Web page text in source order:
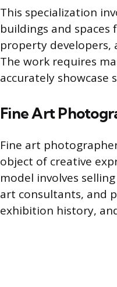
This specialization
buildings and spaces
property developers,
The work requires
accurately showcase
Fine Art
Fine art
object of creative
model involves
art consultants, and
exhibition history,